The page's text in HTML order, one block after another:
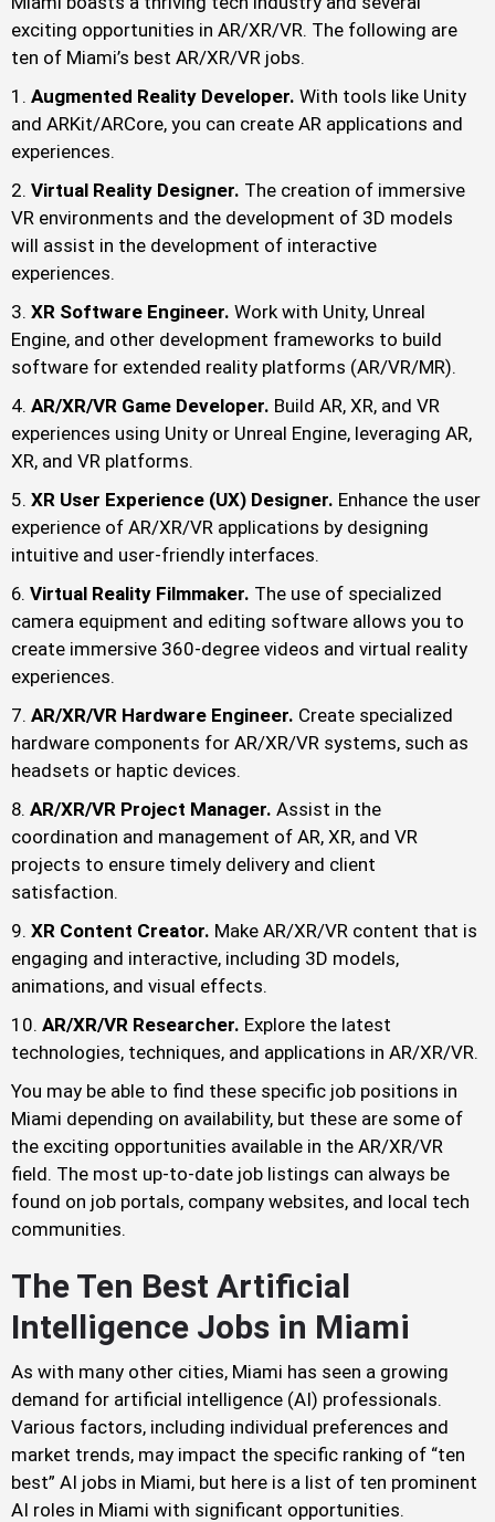
exciting opportunities in AR/XR/VR. The following are
ten of Miami’s best AR/XR/VR jobs.
Augmented Reality Developer. With tools like Unity
and ARKit/ARCore, you can create AR applications and
experiences.
Virtual Reality Designer. The creation of immersive
VR environments and the development of 3D models
will assist in the development of interactive
experiences.
XR Software Engineer. Work with Unity, Unreal
Engine, and other development frameworks to build
software for extended reality platforms (AR/VR/MR).
AR/XR/VR Game Developer. Build AR, XR, and VR
experiences using Unity or Unreal Engine, leveraging AR,
XR, and VR platforms.
XR User Experience (UX) Designer. Enhance the user
experience of AR/XR/VR applications by designing
intuitive and user-friendly interfaces.
Virtual Reality Filmmaker. The use of specialized
camera equipment and editing software allows you to
create immersive 360-degree videos and virtual reality
experiences.
AR/XR/VR Hardware Engineer. Create specialized
hardware components for AR/XR/VR systems, such as
headsets or haptic devices.
AR/XR/VR Project Manager. Assist in the
coordination and management of AR, XR, and VR
projects to ensure timely delivery and client
satisfaction.
XR Content Creator. Make AR/XR/VR content that is
engaging and interactive, including 3D models,
animations, and visual effects.
AR/XR/VR Researcher. Explore the latest
technologies, techniques, and applications in AR/XR/VR.
You may be able to find these specific job positions in
Miami depending on availability, but these are some of
the exciting opportunities available in the AR/XR/VR
field. The most up-to-date job listings can always be
found on job portals, company websites, and local tech
communities.
The Ten Best Artificial
Intelligence Jobs in Miami
As with many other cities, Miami has seen a growing
demand for artificial intelligence (AI) professionals.
Various factors, including individual preferences and
market trends, may impact the specific ranking of “ten
best” AI jobs in Miami, but here is a list of ten prominent
AI roles in Miami with significant opportunities.